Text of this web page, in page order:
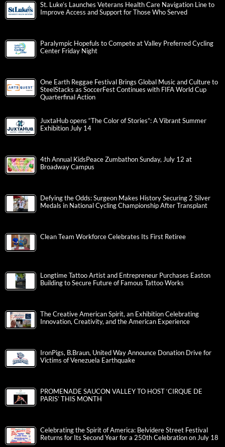
St. Luke’s Launches Veterans Health Care Navigation Line to
Improve Access and Support for Those Who Served
Paralympic Hopefuls to Compete at Valley Preferred Cycling
Center Friday Night
One Earth Reggae Festival Brings Global Music and Culture to
SteelStacks as SoccerFest Continues with FIFA World Cup
Quarterfinal Action
JuxtaHub opens “The Color of Stories”: A Vibrant Summer
Exhibition July 14
4th Annual KidsPeace Zumbathon Sunday, July 12 at
Broadway Campus
Defying the Odds: Surgeon Makes History Securing 2 Silver
Medals in National Cycling Championship After Transplant
Clean Team Workforce Celebrates Its First Retiree
Longtime Tattoo Artist and Entrepreneur Purchases Easton
Building to Secure Future of Famous Tattoo Works
The Creative American Spirit, an Exhibition Celebrating
Innovation, Creativity, and the American Experience
IronPigs, B.Braun, United Way Announce Donation Drive for
Victims of Venezuela Earthquake
PROMENADE SAUCON VALLEY TO HOST ‘CIRQUE DE
PARIS’ THIS MONTH
Celebrating the Spirit of America: Belvidere Street Festival
Returns for Its Second Year for a 250th Celebration on July 18